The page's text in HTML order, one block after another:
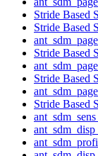
Stride Based
Stride Based
Stride Based
Stride Based
Stride Based